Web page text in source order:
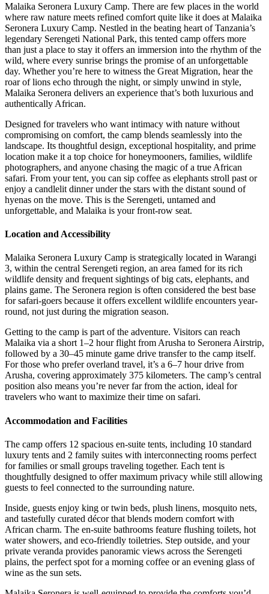
Malaika Seronera Luxury Camp. There are few places in the world
where raw nature meets refined comfort quite like it does at Malaika
Seronera Luxury Camp. Nestled in the beating heart of Tanzania’s
legendary Serengeti National Park, this tented camp offers more
than just a place to stay it offers an immersion into the rhythm of the
wild, where every sunrise brings the promise of an unforgettable
day. Whether you’re here to witness the Great Migration, hear the
roar of lions echo through the night, or simply unwind in style,
Malaika Seronera delivers an experience that’s both luxurious and
authentically African.
Designed for travelers who want intimacy with nature without
compromising on comfort, the camp blends seamlessly into the
landscape. Its thoughtful design, exceptional hospitality, and prime
location make it a top choice for honeymooners, families, wildlife
photographers, and anyone chasing the magic of a true African
safari. From your tent, you can sip coffee as elephants stroll past or
enjoy a candlelit dinner under the stars with the distant sound of
hyenas on the move. This is the Serengeti, untamed and
unforgettable, and Malaika is your front-row seat.
Location and Accessibility
Malaika Seronera Luxury Camp is strategically located in Warangi
3, within the central Serengeti region, an area famed for its rich
wildlife density and frequent sightings of big cats, elephants, and
plains game. The Seronera region is often considered the best base
for safari-goers because it offers excellent wildlife encounters year-
round, not just during the migration season.
Getting to the camp is part of the adventure. Visitors can reach
Malaika via a short 1–2 hour flight from Arusha to Seronera Airstrip,
followed by a 30–45 minute game drive transfer to the camp itself.
For those who prefer overland travel, it’s a 6–7 hour drive from
Arusha, covering approximately 375 kilometers. The camp’s central
position also means you’re never far from the action, ideal for
travelers who want to maximize their time on safari.
Accommodation and Facilities
The camp offers 12 spacious en-suite tents, including 10 standard
luxury tents and 2 family suites with interconnecting rooms perfect
for families or small groups traveling together. Each tent is
thoughtfully designed to offer maximum privacy while still allowing
guests to feel connected to the surrounding nature.
Inside, guests enjoy king or twin beds, plush linens, mosquito nets,
and tastefully curated décor that blends modern comfort with
African charm. The en-suite bathrooms feature flushing toilets, hot
water showers, and eco-friendly toiletries. Step outside, and your
private veranda provides panoramic views across the Serengeti
plains, the perfect spot for a morning coffee or an evening glass of
wine as the sun sets.